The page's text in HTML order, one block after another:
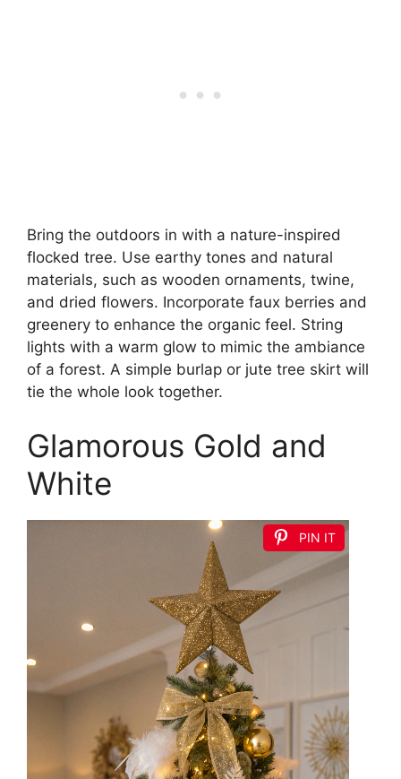
Bring the outdoors in with a nature-inspired
flocked tree. Use earthy tones and natural
materials, such as wooden ornaments, twine,
and dried flowers. Incorporate faux berries and
greenery to enhance the organic feel. String
lights with a warm glow to mimic the ambiance
of a forest. A simple burlap or jute tree skirt will
tie the whole look together.
Glamorous Gold and
White
PIN IT